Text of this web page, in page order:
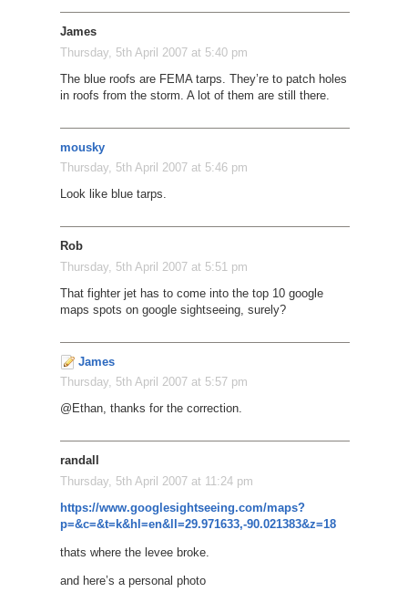
James
Thursday, 5th April 2007 at 5:40 pm
The blue roofs are FEMA tarps. They’re to patch holes
in roofs from the storm. A lot of them are still there.
mousky
Thursday, 5th April 2007 at 5:46 pm
Look like blue tarps.
Rob
Thursday, 5th April 2007 at 5:51 pm
That fighter jet has to come into the top 10 google
maps spots on google sightseeing, surely?
James
Thursday, 5th April 2007 at 5:57 pm
@Ethan, thanks for the correction.
randall
Thursday, 5th April 2007 at 11:24 pm
https://www.googlesightseeing.com/maps?
p=&c=&t=k&hl=en&ll=29.971633,-90.021383&z=18
thats where the levee broke.
and here’s a personal photo